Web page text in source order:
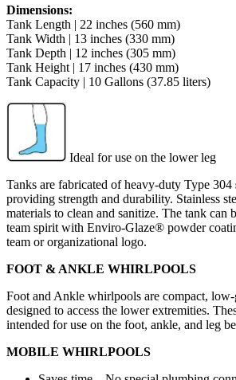
Dimensions:
Tank Length | 22 inches (560 mm)
Tank Width | 13 inches (330 mm)
Tank Depth | 12 inches (305 mm)
Tank Height | 17 inches (430 mm)
Tank Capacity | 10 Gallons (37.85 liters)
Ideal for use on the lower leg
Tanks are fabricated of heavy-duty Type 304
providing strength and durability. Stainless
materials to clean and sanitize. The tank can
team spirit with Enviro-Glaze® powder
team or organizational logo.
FOOT & ANKLE WHIRLPOOLS
Foot and Ankle whirlpools are compact,
designed to access the lower extremities.
intended for use on the foot, ankle, and leg
MOBILE WHIRLPOOLS